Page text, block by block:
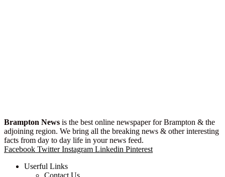
Brampton News is the best online newspaper for Brampton & the
adjoining region. We bring all the breaking news & other interesting
facts from day to day life in your news feed.
Facebook Twitter Instagram Linkedin Pinterest
Userful Links
Contact Us